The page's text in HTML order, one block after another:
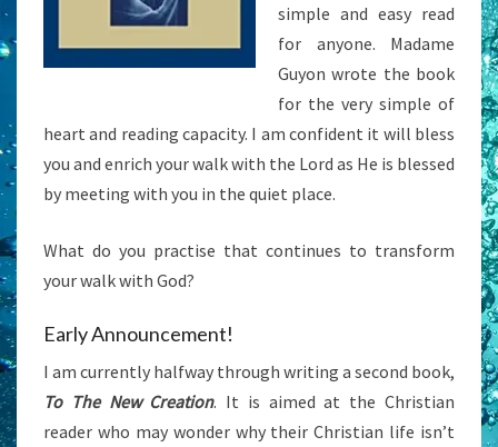
simple and easy read
for anyone. Madame
Guyon wrote the book
for the very simple of
heart and reading capacity. I am confident it will bless
you and enrich your walk with the Lord as He is blessed
by meeting with you in the quiet place.
What do you practise that continues to transform
your walk with God?
Early Announcement!
I am currently halfway through writing a second book,
To The New Creation. It is aimed at the Christian
reader who may wonder why their Christian life isn’t